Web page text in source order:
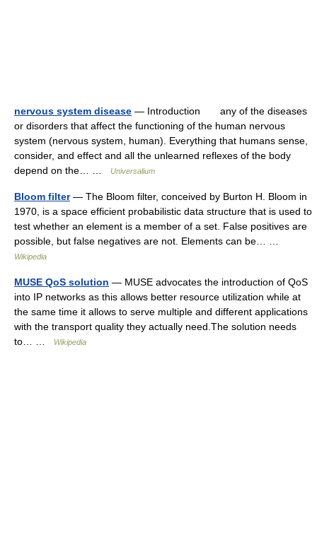
nervous system disease — Introduction any of the diseases
or disorders that affect the functioning of the human nervous
system (nervous system, human). Everything that humans sense,
consider, and effect and all the unlearned reflexes of the body
depend on the… …
Universalium
Bloom filter— The Bloom filter, conceived by Burton H. Bloom in
1970, is a space efficient probabilistic data structure that is used to
test whether an element is a member of a set. False positives are
possible, but false negatives are not. Elements can be… …
Wikipedia
MUSE QoS solution — MUSE advocates the introduction of QoS
into IP networks as this allows better resource utilization while at
the same time it allows to serve multiple and different applications
with the transport quality they actually need.The solution needs
to… …
Wikipedia